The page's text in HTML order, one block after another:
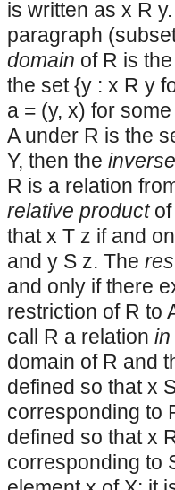
is written as x R
paragraph
domain of R is
the set {y : x R y
a = (y, x) for
A under R is the
Y, then the
R is a relation
relative productof
that x T z if and
and y S z. The
and only if there
restriction of R to
call R a relation in
domain of R and
defined so that x
corresponding to
defined so that x
corresponding to